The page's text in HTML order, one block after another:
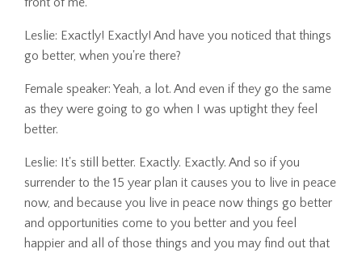
Leslie: Exactly! Exactly! And have you noticed that things
go better, when you're there?
Female speaker: Yeah, a lot. And even if they go the same
as they were going to go when I was uptight they feel
better.
Leslie: It's still better. Exactly. Exactly. And so if you
surrender to the 15 year plan it causes you to live in peace
now, and because you live in peace now things go better
and opportunities come to you better and you feel
happier and all of those things and you may find out that